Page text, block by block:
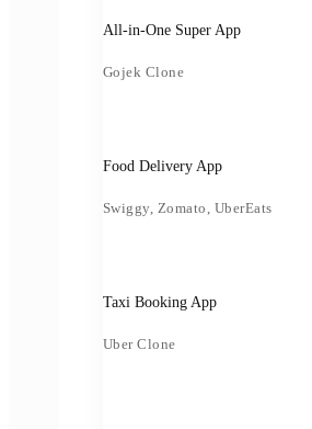
All-in-One Super App
Gojek Clone
Food Delivery App
Swiggy, Zomato, UberEats
Taxi Booking App
Uber Clone